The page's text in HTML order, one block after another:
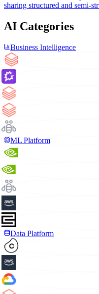
sharing structured and semi-
AI Categories
Business Intelligence
ML Platform
Data Platform